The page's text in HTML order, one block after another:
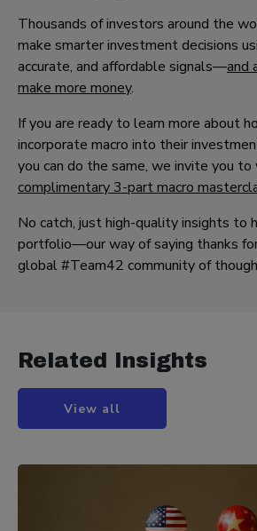
Thousands of investors around the
make smarter investment decisions
accurate, and affordable signals—and
make more money.
If you are ready to learn more about
incorporate macro into their
you can do the same, we invite you to
complimentary 3-part macro
No catch, just high-quality insights to
portfolio—our way of saying thanks
global #Team42 community of
Related Insights
View all